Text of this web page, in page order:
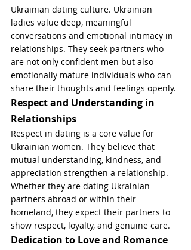
Ukrainian dating culture. Ukrainian
ladies value deep, meaningful
conversations and emotional intimacy in
relationships. They seek partners who
are not only confident men but also
emotionally mature individuals who can
share their thoughts and feelings openly.
Respect and Understanding in
Relationships
Respect in dating is a core value for
Ukrainian women. They believe that
mutual understanding, kindness, and
appreciation strengthen a relationship.
Whether they are dating Ukrainian
partners abroad or within their
homeland, they expect their partners to
show respect, loyalty, and genuine care.
Dedication to Love and Romance